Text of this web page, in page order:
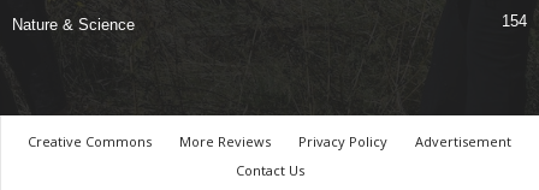
Nature & Science 154
Creative Commons More Reviews Privacy Policy
Advertisement
Contact Us